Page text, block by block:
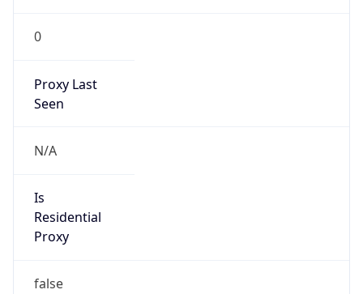
0
Proxy Last
Seen
N/A
Is
Residential
Proxy
false